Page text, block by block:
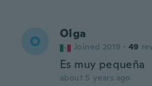
O Olga
Joined 2019 · 49
Es muy pequeña
about 5 years ago